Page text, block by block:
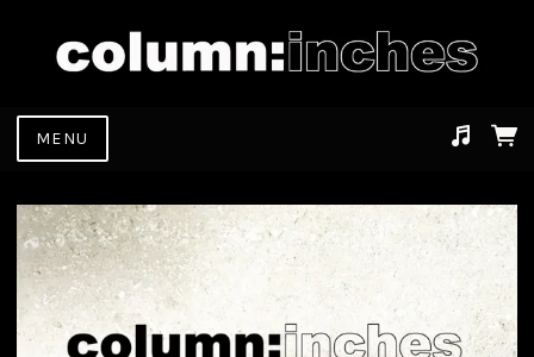
MENU